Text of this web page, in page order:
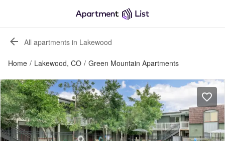
All apartments in Lakewood
Home / Lakewood, CO / Green Mountain Apartments